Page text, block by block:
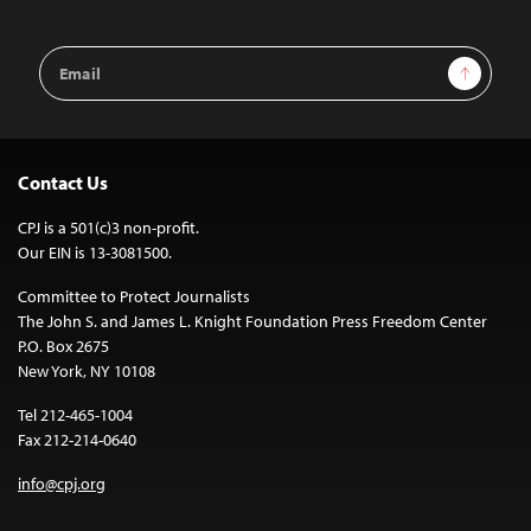
Email
Address
Sign Up
Contact Us
CPJ is a 501(c)3 non-profit.
Our EIN is 13-3081500.
Committee to Protect Journalists
The John S. and James L. Knight Foundation Press Freedom Center
P.O. Box 2675
New York, NY 10108
Tel 212-465-1004
Fax 212-214-0640
info@cpj.org